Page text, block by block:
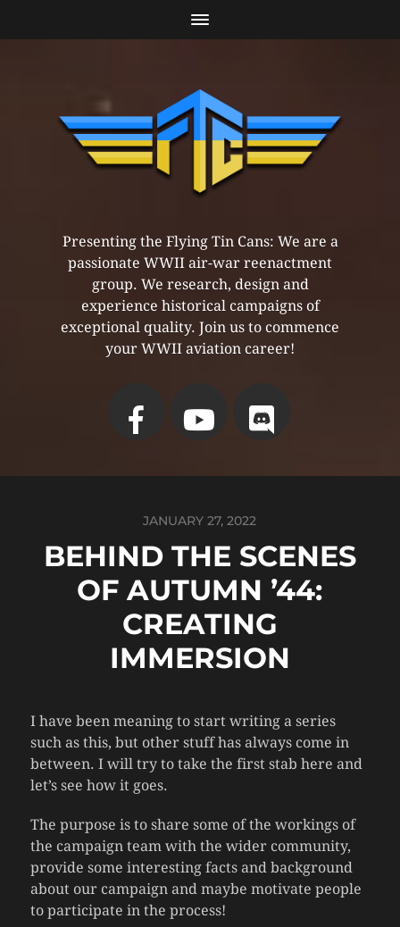
Presenting the Flying Tin Cans: We are a
passionate WWII air-war reenactment
group. We research, design and
experience historical campaigns of
exceptional quality. Join us to commence
your WWII aviation career!
JANUARY 27, 2022
BEHIND THE SCENES
OF AUTUMN ’44:
CREATING
IMMERSION
I have been meaning to start writing a series
such as this, but other stuff has always come in
between. I will try to take the first stab here and
let’s see how it goes.
The purpose is to share some of the workings of
the campaign team with the wider community,
provide some interesting facts and background
about our campaign and maybe motivate people
to participate in the process!